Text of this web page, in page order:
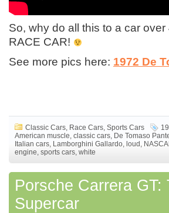
So, why do all this to a car
RACE CAR!
See more pics here: 1972 De
Classic Cars, Race Cars, Sports Cars
American muscle, classic cars, De Tomaso
Italian cars, Lamborghini Gallardo, loud ,
engine, sports cars, white
Porsche Carrera
Supercar